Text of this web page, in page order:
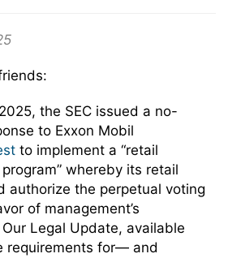
the SEC issued a no-
to Exxon Mobil
to implement a “retail
whereby its retail
authorize the perpetual voting
of management’s
Legal Update, available
requirements for— and